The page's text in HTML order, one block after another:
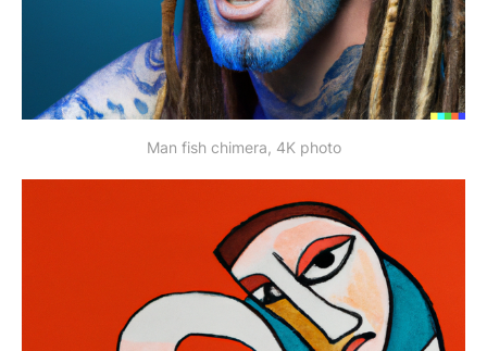
Man fish chimera, 4K photo